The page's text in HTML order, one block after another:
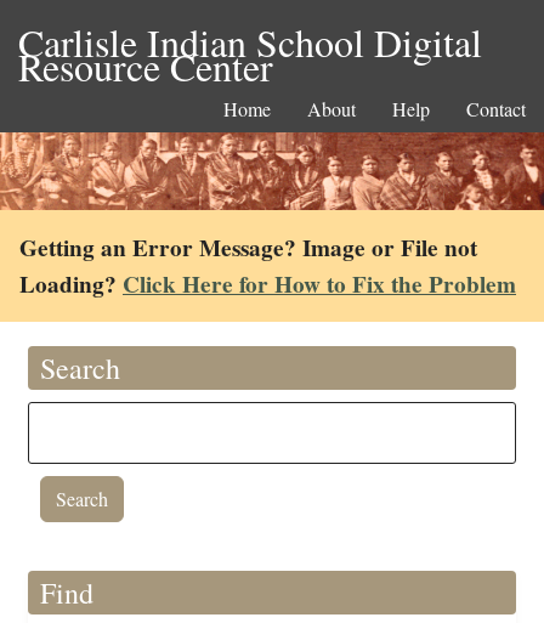
Carlisle Indian School Digital
Resource Center
Home About Help Contact
Getting an Error Message? Image or File not
Loading? Click Here for How to Fix the Problem
Search
Find